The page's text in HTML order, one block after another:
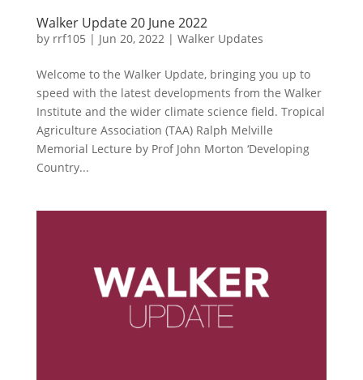
Walker Update 20 June 2022
by rrf105 | Jun 20, 2022| Walker Updates
Welcome to the Walker Update, bringing you up to
speed with the latest developments from the Walker
Institute and the wider climate science field. Tropical
Agriculture Association (TAA) Ralph Melville
Memorial Lecture by Prof John Morton ‘Developing
Country...